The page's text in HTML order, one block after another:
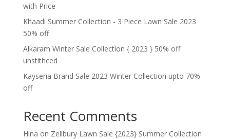
with Price
Khaadi Summer Collection - 3 Piece Lawn Sale 2023
50% off
Alkaram Winter Sale Collection { 2023 } 50% off
unstithced
Kayseria Brand Sale 2023 Winter Collection upto 70%
off
Recent Comments
Hina on Zellbury Lawn Sale {2023} Summer Collection